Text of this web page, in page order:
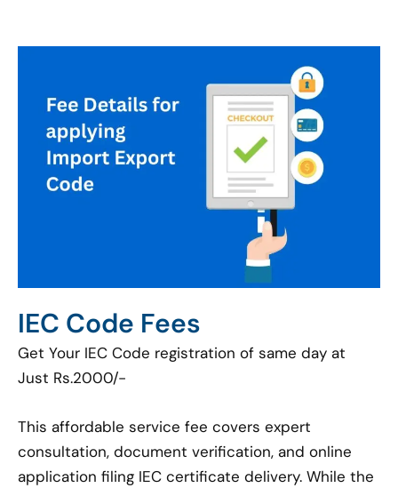
IEC Code Fees
Get Your IEC Code registration of same day at
Just Rs.2000/-
This affordable service fee covers expert
consultation, document verification, and online
application filing IEC certificate delivery. While the